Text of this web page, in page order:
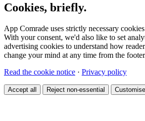
Cookies, briefly.
App Comrade uses strictly necessary
With your consent, we'd also like to set
advertising cookies to understand how
change your mind at any time from the
Read the cookie notice · Privacy policy
Accept all Reject non-essential Customise